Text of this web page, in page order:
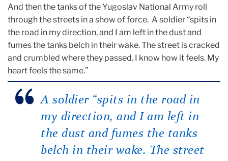
And then the tanks of the Yugoslav National Army roll
through the streets in a show of force. A soldier “spits in
the road in my direction, and I am left in the dust and
fumes the tanks belch in their wake. The street is cracked
and crumbled where they passed. I know how it feels. My
heart feels the same.”
A soldier “spits in the road in
my direction, and I am left in
the dust and fumes the tanks
belch in their wake. The street